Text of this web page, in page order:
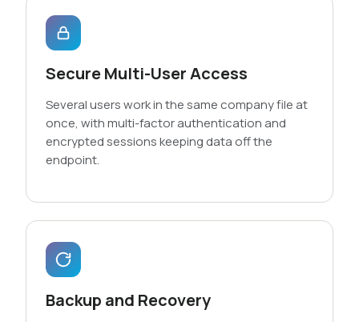
Secure Multi-User Access
Several users work in the same company file at
once, with multi-factor authentication and
encrypted sessions keeping data off the
endpoint.
Backup and Recovery